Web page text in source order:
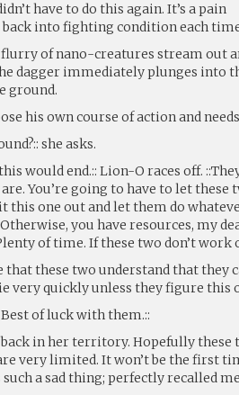
have to do this again. It’s a pain
back into fighting condition each
flurry of nano-creatures stream out
dagger immediately plunges into
ground.
his own course of action and
she asks.
would end.:: Lion-O races off.
You’re going to have to let
this one out and let them do
you have resources, my
of time. If these two don’t work
that these two understand that they
very quickly unless they figure this
Best of luck with them.::
in her territory. Hopefully
very limited. It won’t be the first
a sad thing; perfectly recalled